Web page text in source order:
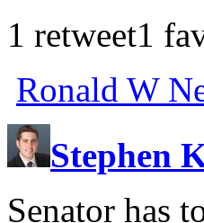
1 retweet1
Ronald W
Stephen
Senator has